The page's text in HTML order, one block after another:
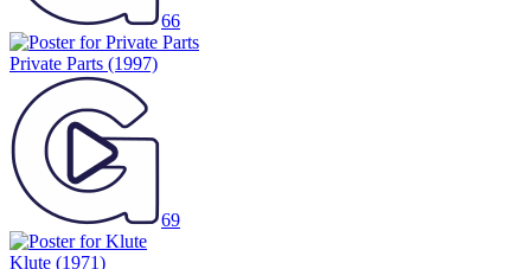
66
Private Parts (1997)
69
Klute (1971)